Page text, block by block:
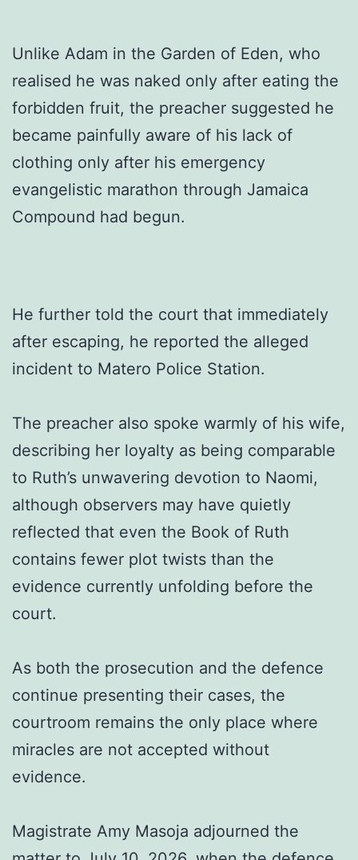
Unlike Adam in the Garden of Eden, who
realised he was naked only after eating the
forbidden fruit, the preacher suggested he
became painfully aware of his lack of
clothing only after his emergency
evangelistic marathon through Jamaica
Compound had begun.
He further told the court that immediately
after escaping, he reported the alleged
incident to Matero Police Station.
The preacher also spoke warmly of his wife,
describing her loyalty as being comparable
to Ruth’s unwavering devotion to Naomi,
although observers may have quietly
reflected that even the Book of Ruth
contains fewer plot twists than the
evidence currently unfolding before the
court.
As both the prosecution and the defence
continue presenting their cases, the
courtroom remains the only place where
miracles are not accepted without
evidence.
Magistrate Amy Masoja adjourned the